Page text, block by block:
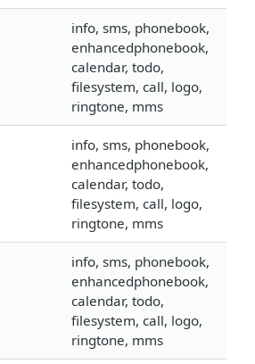
info, sms, phonebook,
enhancedphonebook,
calendar, todo,
filesystem, call, logo,
ringtone, mms
info, sms, phonebook,
enhancedphonebook,
calendar, todo,
filesystem, call, logo,
ringtone, mms
info, sms, phonebook,
enhancedphonebook,
calendar, todo,
filesystem, call, logo,
ringtone, mms